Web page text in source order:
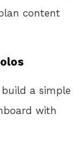
content
build a simple
with